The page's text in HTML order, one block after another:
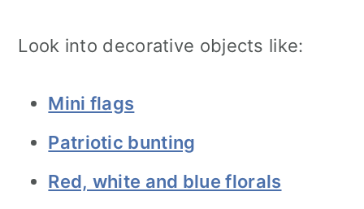
Look into decorative objects like:
Mini flags
Patriotic bunting
Red, white and blue florals